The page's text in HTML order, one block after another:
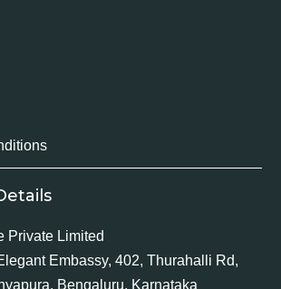
Private Limited
Embassy, 402, Thurahalli Rd,
Bengaluru, Karnataka